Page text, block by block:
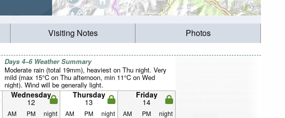
Visiting Notes Photos
Days 4–6 Weather Summary
Moderate rain (total 19mm), heaviest on Thu night. Very
mild (max 15°C on Thu afternoon, min 11°C on Wed
night). Wind will be generally light.
Wednesday
12
Thursday
13
Friday
14
AM PM night AM PM night AM PM night